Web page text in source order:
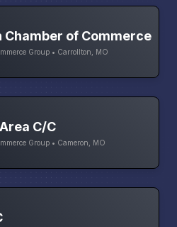
Chamber of Commerce
Group • Carrollton, MO
C/C
Group • Cameron, MO